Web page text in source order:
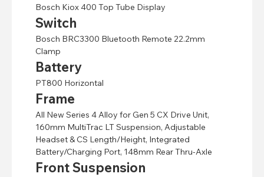
Bosch Kiox 400 Top Tube Display
Switch
Bosch BRC3300 Bluetooth Remote 22.2mm
Clamp
Battery
PT800 Horizontal
Frame
All New Series 4 Alloy for Gen 5 CX Drive Unit,
160mm MultiTrac LT Suspension, Adjustable
Headset & CS Length/Height, Integrated
Battery/Charging Port, 148mm Rear Thru-Axle
Front Suspension